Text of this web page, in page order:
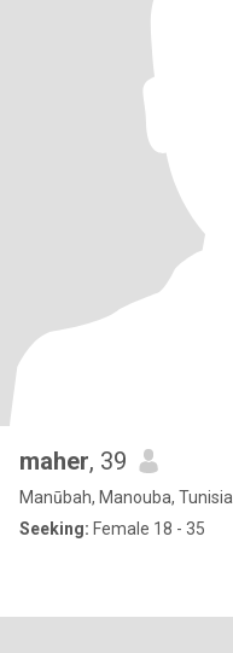
maher, 39
Manūbah, Manouba, Tunisia
Seeking: Female 18 - 35